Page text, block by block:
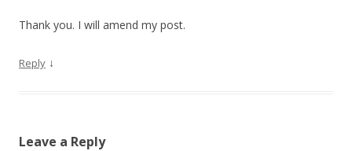
Thank you. I will amend my post.
Reply ↓
Leave a Reply